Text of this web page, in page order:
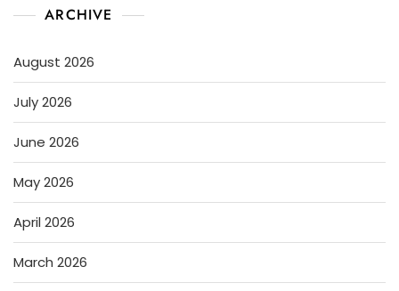
ARCHIVE
August 2026
July 2026
June 2026
May 2026
April 2026
March 2026